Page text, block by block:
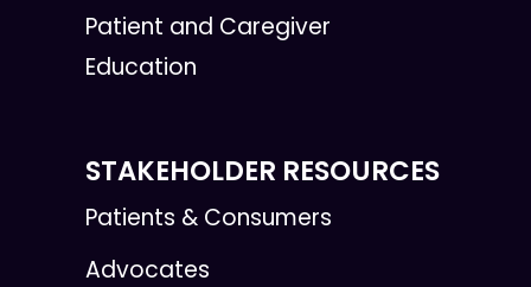
Patient and Caregiver
Education
STAKEHOLDER RESOURCES
Patients & Consumers
Advocates